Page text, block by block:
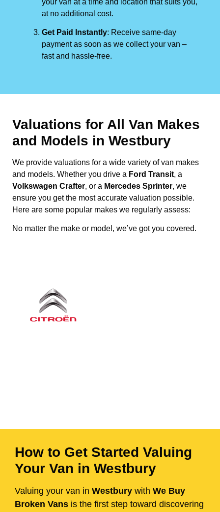
at no additional cost.
Get Paid Instantly: Receive same-day
payment as soon as we collect your van –
fast and hassle-free.
Valuations for All Van Makes
and Models in Westbury
We provide valuations for a wide variety of van makes
and models. Whether you drive a Ford Transit, a
Volkswagen Crafter, or a Mercedes Sprinter, we
ensure you get the most accurate valuation possible.
Here are some popular makes we regularly assess:
No matter the make or model, we’ve got you covered.
How to Get Started Valuing
Your Van in Westbury
Valuing your van in Westbury with We Buy
Broken Vans is the first step toward discovering